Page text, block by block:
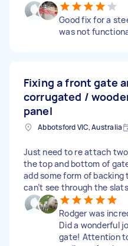
Good fix for a
was not
Fixing a front gate
corrugated /
panel
Abbotsford VIC, Australia
Just need to re attach
the top and bottom of
add some form of backing
can’t see through the slats
Rodger was
Did a wonderful
gate! Attention